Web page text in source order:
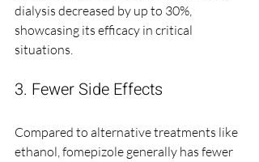
dialysis decreased by up to 30%,
showcasing its efficacy in critical
situations.
3. Fewer Side Effects
Compared to alternative treatments like
ethanol, fomepizole generally has fewer